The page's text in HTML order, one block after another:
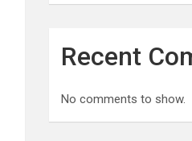
Recent
No comments to show.